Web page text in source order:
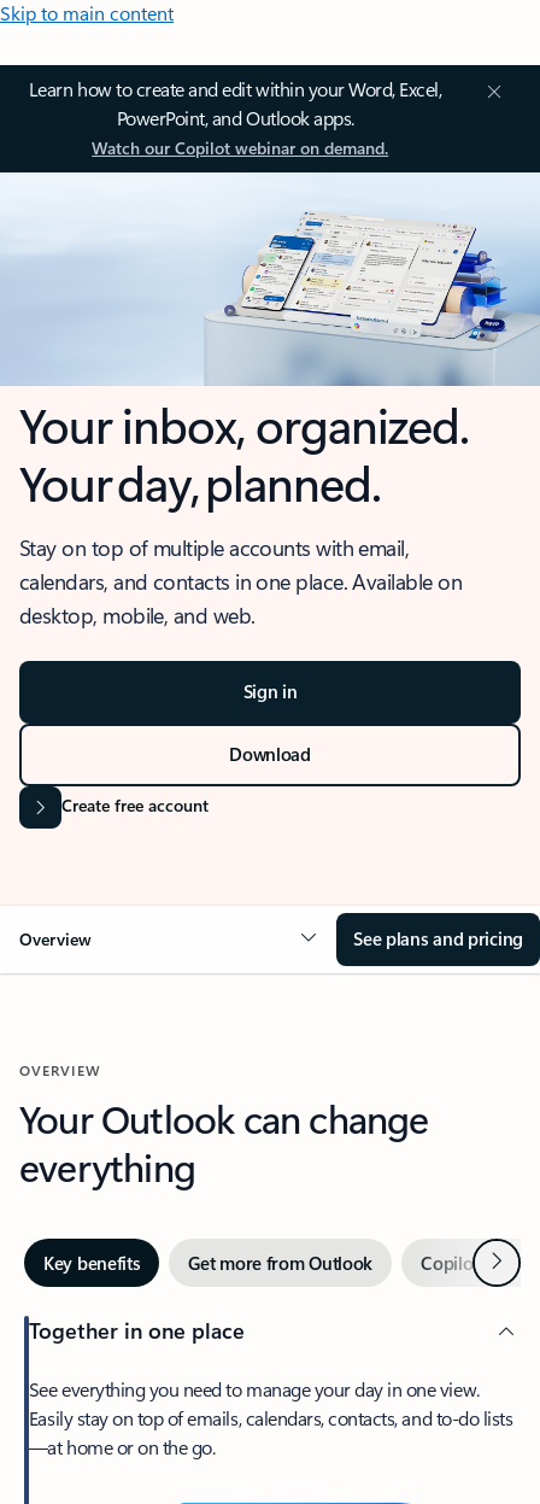
Skip to main content
Learn how to create and edit within your Word, Excel,
PowerPoint, and Outlook apps.
Watch our Copilot webinar on demand.
Your inbox, organized.
Your day, planned.
Stay on top of multiple accounts with email,
calendars, and contacts in one place. Available on
desktop, mobile, and web.
Sign in
Download
Create free account
Overview See plans and pricing
OVERVIEW
Your Outlook can change
everything
Key benefits Get more from Outlook Copilot inNext
Together in one place
See everything you need to manage your day in one view.
Easily stay on top of emails, calendars, contacts, and to-do lists
—at home or on the go.